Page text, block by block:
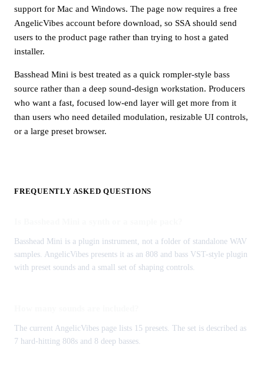
support for Mac and Windows. The page now requires a free
AngelicVibes account before download, so SSA should send
users to the product page rather than trying to host a gated
installer.
Basshead Mini is best treated as a quick rompler-style bass
source rather than a deep sound-design workstation. Producers
who want a fast, focused low-end layer will get more from it
than users who need detailed modulation, resizable UI controls,
or a large preset browser.
FREQUENTLY ASKED QUESTIONS
Basshead Mini is a plugin instrument, not a folder of standalone WAV
samples. AngelicVibes presents it as an 808 and bass VST-style plugin
with preset sounds and a small set of shaping controls.
The current AngelicVibes page lists 15 presets. The set is described as
7 hard-hitting 808s and 8 deep basses.